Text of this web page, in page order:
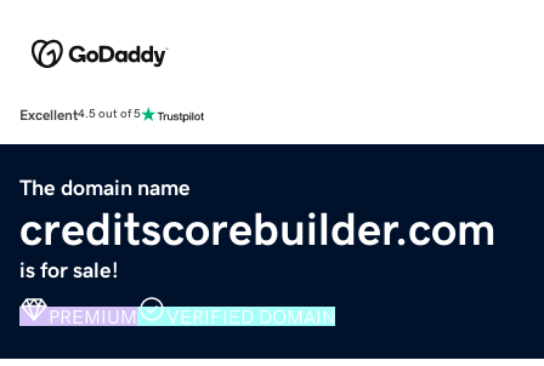
Excellent4.5 out of 5
The domain name
creditscorebuilder.com
is for sale!
PREMIUM VERIFIED DOMAIN